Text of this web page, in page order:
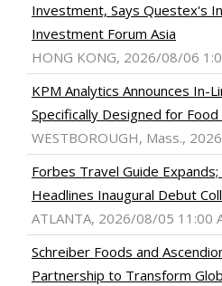
Investment, Says Questex's
Investment Forum Asia
HONG KONG, 2026/08/06
KPM Analytics Announces In-
Specifically Designed for
WESTBOROUGH, Mass.,
Forbes Travel Guide
Headlines Inaugural Debut
ATLANTA, 2026/08/05 11:00
Schreiber Foods and
Partnership to Transform